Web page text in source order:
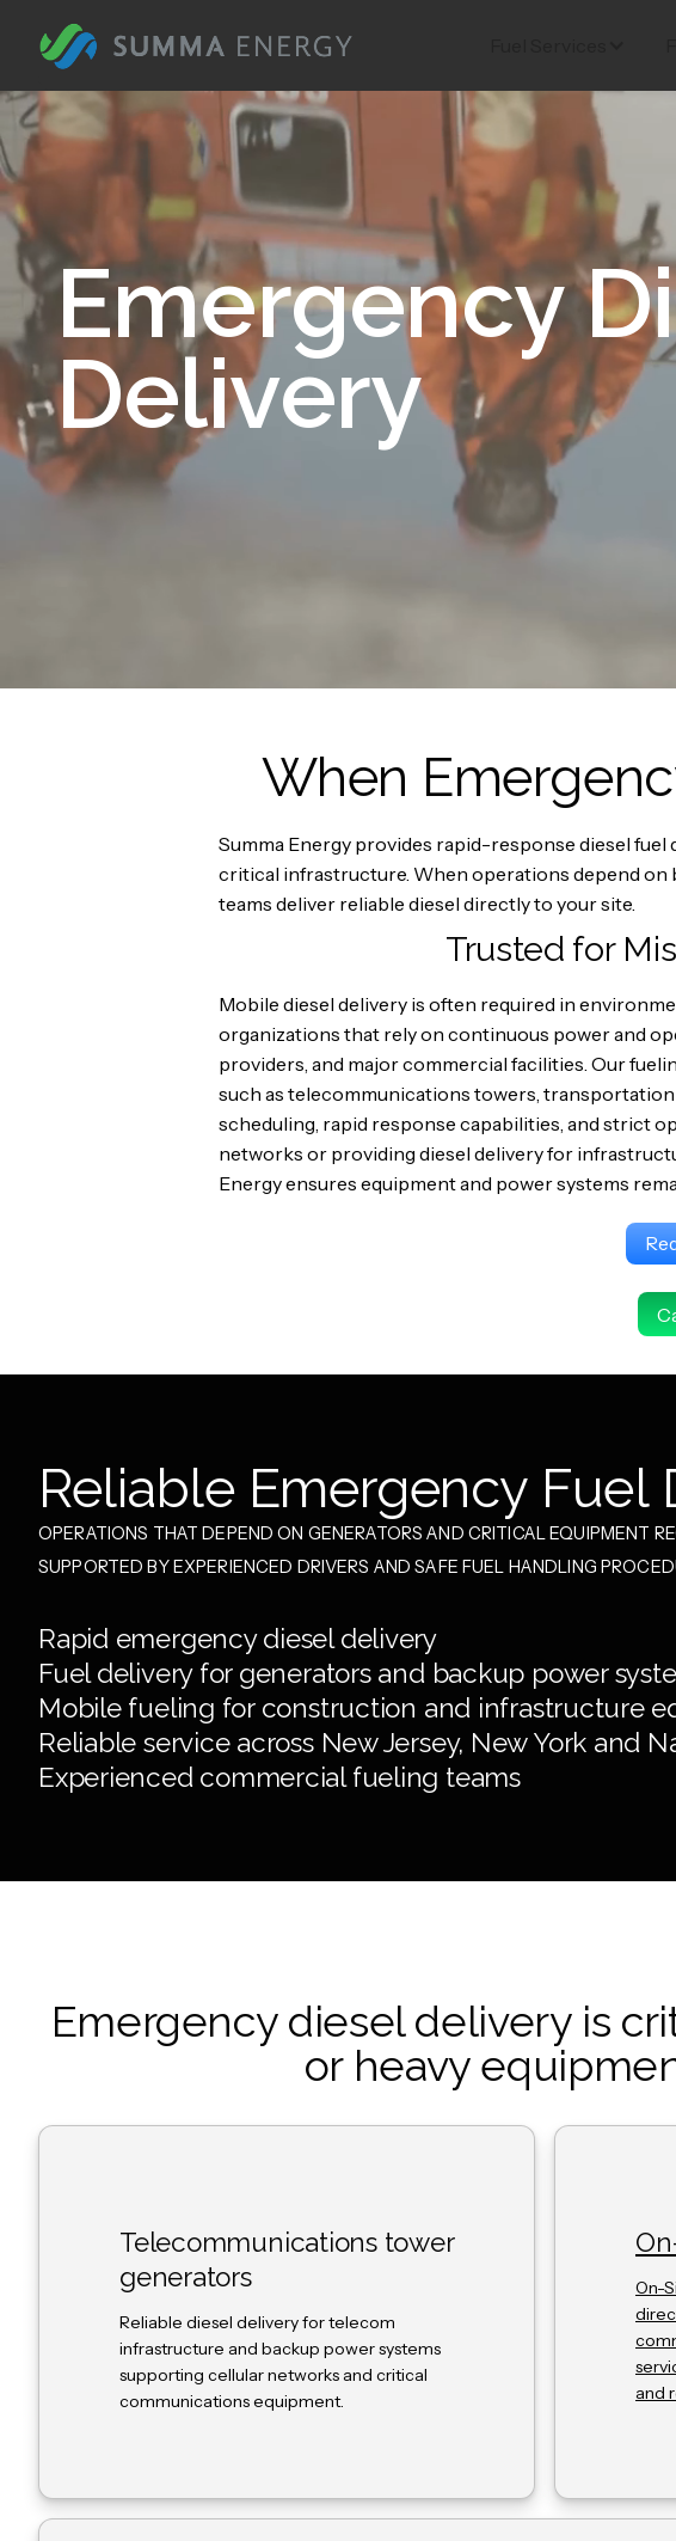
Emergency
Delivery
When
Summa Energy provides rapid-response diesel
critical infrastructure. When operations depend
teams deliver reliable diesel directly to your site.
Trusted for
Mobile diesel delivery is often required in
organizations that rely on continuous power and
providers, and major commercial facilities. Our
such as telecommunications towers,
scheduling, rapid response capabilities, and strict
networks or providing diesel delivery for
Energy ensures equipment and power systems
Reliable Emergency Fuel
OPERATIONS THAT DEPEND ON GENERATORS AND CRITICAL EQUIPMENT
SUPPORTED BY EXPERIENCED DRIVERS AND SAFE FUEL HANDLING
Rapid emergency diesel delivery
Fuel delivery for generators and backup power
Mobile fueling for construction and infrastructure
Reliable service across New Jersey, New York and
Experienced commercial fueling teams
Emergency diesel delivery is
or heavy
Telecommunications tower
generators
Reliable diesel delivery for telecom
infrastructure and backup power systems
supporting cellular networks and critical
communications equipment.
On-
and